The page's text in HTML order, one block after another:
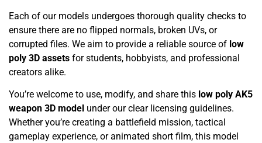
Each of our models undergoes thorough quality checks to
ensure there are no flipped normals, broken UVs, or
corrupted files. We aim to provide a reliable source of low
poly 3D assets for students, hobbyists, and professional
creators alike.
You’re welcome to use, modify, and share this low poly AK5
weapon 3D model under our clear licensing guidelines.
Whether you’re creating a battlefield mission, tactical
gameplay experience, or animated short film, this model